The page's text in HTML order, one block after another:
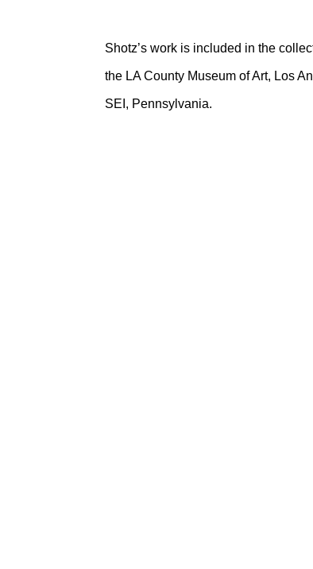
Shotz’s work is included in the
the LA County Museum of Art, Los
SEI, Pennsylvania.